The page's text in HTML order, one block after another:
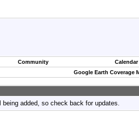
Community Calendar
Google Earth Coverage
being added, so check back for updates.